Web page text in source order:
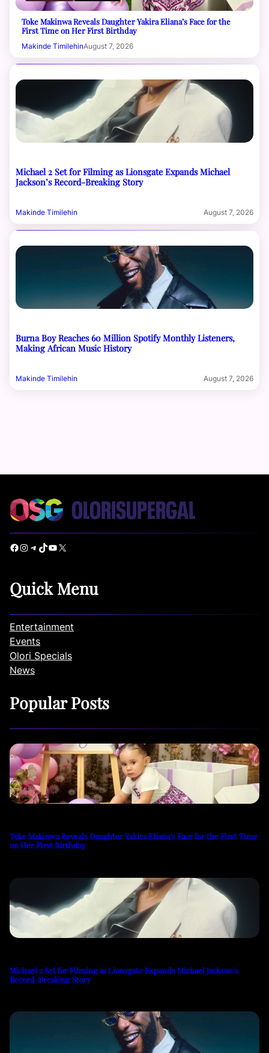
Toke Makinwa Reveals Daughter Yakira Eliana’s Face for the
First Time on Her First Birthday
Makinde TimilehinAugust 7, 2026
Michael 2 Set for Filming as Lionsgate Expands Michael
Jackson’s Record-Breaking Story
Makinde Timilehin August 7, 2026
Burna Boy Reaches 60 Million Spotify Monthly Listeners,
Making African Music History
Makinde Timilehin August 7, 2026
Facebook Instagram Telegram TikTok YouTube X
Quick Menu
Entertainment
Events
Olori Specials
News
Popular Posts
Toke Makinwa Reveals Daughter Yakira Eliana’s Face for the First Time
on Her First Birthday
Michael 2 Set for Filming as Lionsgate Expands Michael Jackson’s
Record-Breaking Story